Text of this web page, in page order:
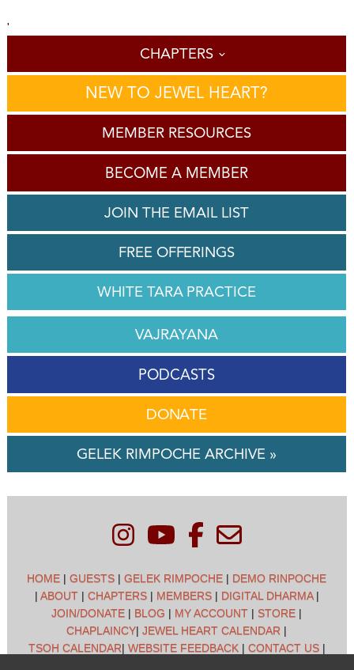
'
CHAPTERS
NEW TO JEWEL HEART?
MEMBER RESOURCES
BECOME A MEMBER
JOIN THE EMAIL LIST
FREE OFFERINGS
WHITE TARA PRACTICE
VAJRAYANA
PODCASTS
DONATE
GELEK RIMPOCHE ARCHIVE »
HOME |GUESTS |GELEK RIMPOCHE | DEMO RINPOCHE
| ABOUT| CHAPTERS| MEMBERS| DIGITAL DHARMA|
JOIN/DONATE | BLOG | MY ACCOUNT | STORE |
CHAPLAINCY|JEWEL HEART CALENDAR |
TSOH CALENDAR| WEBSITE FEEDBACK| CONTACT US|